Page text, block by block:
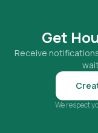
Get
Receive
We respect